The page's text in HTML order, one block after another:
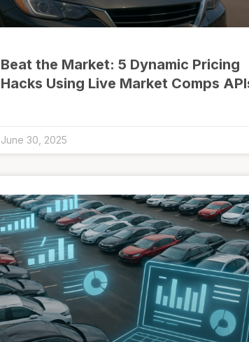
Beat the Market: 5 Dynamic Pricing
Hacks Using Live Market Comps
June 30, 2025